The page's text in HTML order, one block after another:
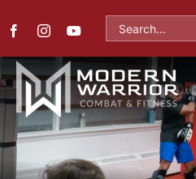
to
content
Search